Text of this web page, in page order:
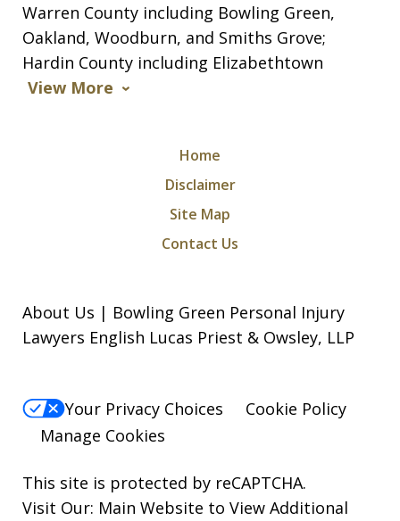
Warren County including Bowling Green,
Oakland, Woodburn, and Smiths Grove;
Hardin County including Elizabethtown
View More
Home
Disclaimer
Site Map
Contact Us
About Us | Bowling Green Personal Injury
Lawyers English Lucas Priest & Owsley, LLP
Your Privacy Choices
Cookie Policy
Manage Cookies
This site is protected by reCAPTCHA.
Visit Our: Main Website to View Additional